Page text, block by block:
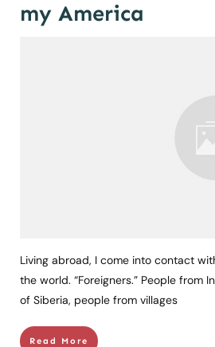
my America
Living abroad, I come into contact
the world. “Foreigners.” People from
of Siberia, people from villages
Read More